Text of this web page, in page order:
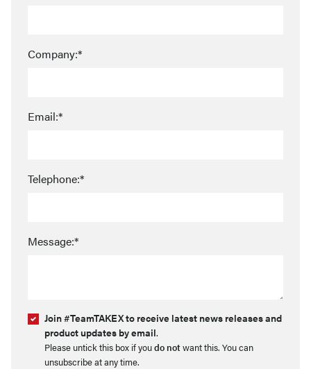
Company:*
Email:*
Telephone:*
Message:*
Join #TeamTAKEX to receive latest news releases and
product updates by email.
Please untick this box if youdo notwant this. You can
unsubscribe at any time.